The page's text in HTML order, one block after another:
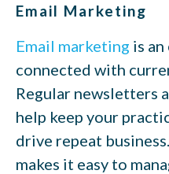
Email Marketing
Email marketing is
connected with
Regular newsletters
help keep your
drive repeat
makes it easy to